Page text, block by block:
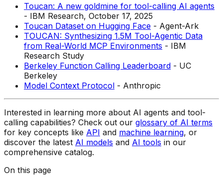
Toucan: A new goldmine for tool-calling AI agents
- IBM Research, October 17, 2025
Toucan Dataset on Hugging Face - Agent-Ark
TOUCAN: Synthesizing 1.5M Tool-Agentic Data
from Real-World MCP Environments - IBM
Research Study
Berkeley Function Calling Leaderboard - UC
Berkeley
Model Context Protocol - Anthropic
Interested in learning more about AI agents and tool-
calling capabilities? Check out our glossary of AI terms
for key concepts like API and machine learning, or
discover the latest AI models and AI tools in our
comprehensive catalog.
On this page